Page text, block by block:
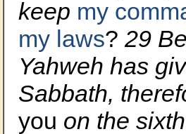
keep my
my laws? 29
Yahweh has
Sabbath,
you on the